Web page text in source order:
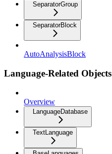
SeparatorGroup
SeparatorBlock
AutoAnalysisBlock
Language-Related Objects
Overview
LanguageDatabase
TextLanguage